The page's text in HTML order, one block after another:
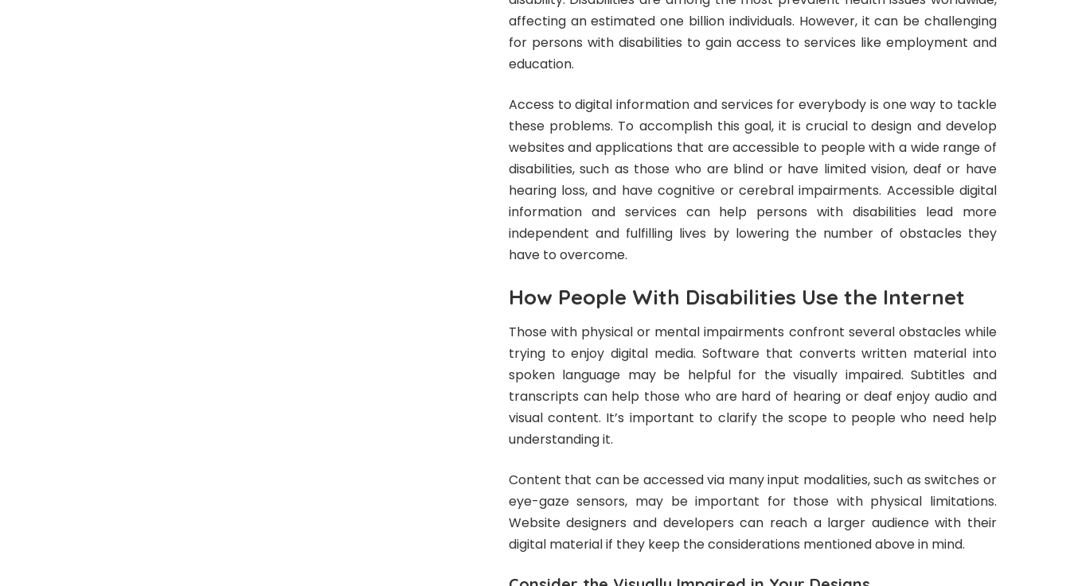
affecting an estimated one billion individuals. However, it can be challenging
for persons with disabilities to gain access to services like employment and
education.
Access to digital information and services for everybody is one way to tackle
these problems. To accomplish this goal, it is crucial to design and develop
websites and applications that are accessible to people with a wide range of
disabilities, such as those who are blind or have limited vision, deaf or have
hearing loss, and have cognitive or cerebral impairments. Accessible digital
information and services can help persons with disabilities lead more
independent and fulfilling lives by lowering the number of obstacles they
have to overcome.
How People With Disabilities Use the Internet
Those with physical or mental impairments confront several obstacles while
trying to enjoy digital media. Software that converts written material into
spoken language may be helpful for the visually impaired. Subtitles and
transcripts can help those who are hard of hearing or deaf enjoy audio and
visual content. It’s important to clarify the scope to people who need help
understanding it.
Content that can be accessed via many input modalities, such as switches or
eye-gaze sensors, may be important for those with physical limitations.
Website designers and developers can reach a larger audience with their
digital material if they keep the considerations mentioned above in mind.